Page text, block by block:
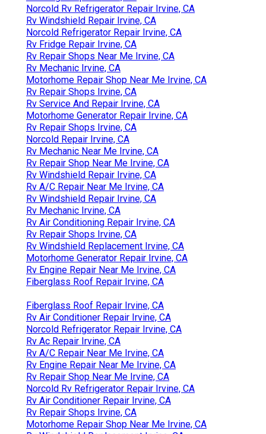
Norcold Rv Refrigerator Repair Irvine, CA
Rv Windshield Repair Irvine, CA
Norcold Refrigerator Repair Irvine, CA
Rv Fridge Repair Irvine, CA
Rv Repair Shops Near Me Irvine, CA
Rv Mechanic Irvine, CA
Motorhome Repair Shop Near Me Irvine, CA
Rv Repair Shops Irvine, CA
Rv Service And Repair Irvine, CA
Motorhome Generator Repair Irvine, CA
Rv Repair Shops Irvine, CA
Norcold Repair Irvine, CA
Rv Mechanic Near Me Irvine, CA
Rv Repair Shop Near Me Irvine, CA
Rv Windshield Repair Irvine, CA
Rv A/C Repair Near Me Irvine, CA
Rv Windshield Repair Irvine, CA
Rv Mechanic Irvine, CA
Rv Air Conditioning Repair Irvine, CA
Rv Repair Shops Irvine, CA
Rv Windshield Replacement Irvine, CA
Motorhome Generator Repair Irvine, CA
Rv Engine Repair Near Me Irvine, CA
Fiberglass Roof Repair Irvine, CA
Fiberglass Roof Repair Irvine, CA
Rv Air Conditioner Repair Irvine, CA
Norcold Refrigerator Repair Irvine, CA
Rv Ac Repair Irvine, CA
Rv A/C Repair Near Me Irvine, CA
Rv Engine Repair Near Me Irvine, CA
Rv Repair Shop Near Me Irvine, CA
Norcold Rv Refrigerator Repair Irvine, CA
Rv Air Conditioner Repair Irvine, CA
Rv Repair Shops Irvine, CA
Motorhome Repair Shop Near Me Irvine, CA